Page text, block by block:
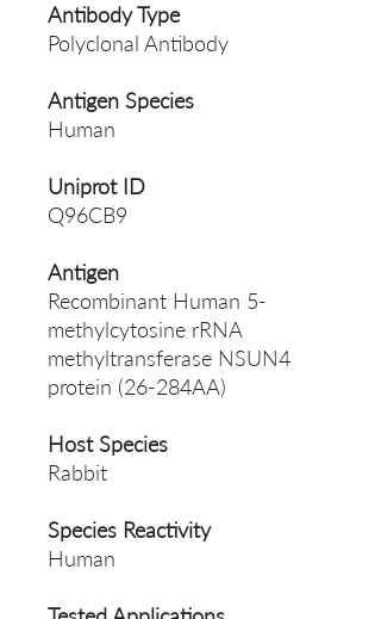
Antibody Type
Polyclonal Antibody
Antigen Species
Human
Uniprot ID
Q96CB9
Antigen
Recombinant Human 5-
methylcytosine rRNA
methyltransferase NSUN4
protein (26-284AA)
Host Species
Rabbit
Species Reactivity
Human